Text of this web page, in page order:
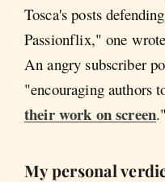
Tosca's posts
Passionflix," one
An angry subscriber
"encouraging authors
their work on screen."
My personal